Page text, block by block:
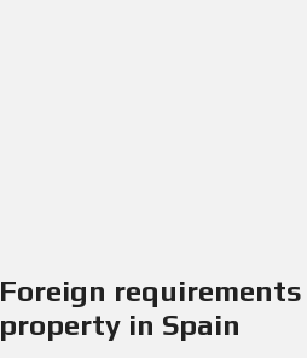
Foreign
property in Spain